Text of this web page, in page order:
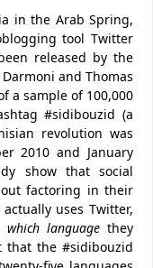
in the Arab Spring,
tool Twitter
released by the
and Thomas
a sample of 100,000
#sidibouzid (a
revolution was
2010 and January
show that social
factoring in their
actually uses Twitter,
which languagethey
that the #sidibouzid